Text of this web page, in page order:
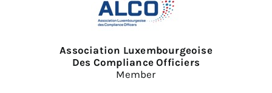
Association Luxembourgeoise
Des Compliance Officiers
Member